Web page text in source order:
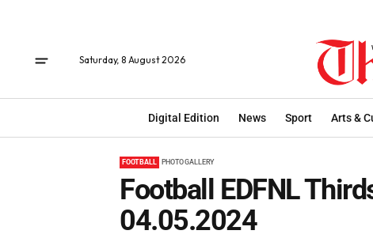
Saturday, 8 August 2026
Digital Edition News Sport Arts &
FOOTBALL PHOTO GALLERY
Football EDFNL
04.05.2024